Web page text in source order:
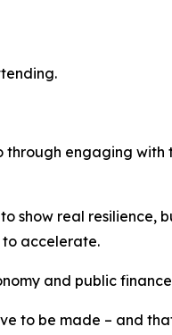
through engaging
show real resilience,
to accelerate.
and public
to be made – and